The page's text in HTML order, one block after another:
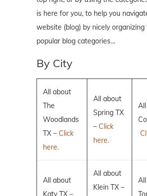
is here for you, to help you
website (blog) by nicely
popular blog categories…
By City
All about
The
Woodlands
TX – Click
here.
All about
Spring TX
– Click
here.
All about
All about
Klein TX –